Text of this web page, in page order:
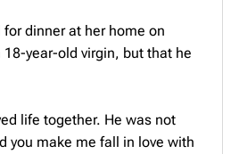
dinner at her home on
18-year-old virgin, but that he
life together. He was not
you make me fall in love with